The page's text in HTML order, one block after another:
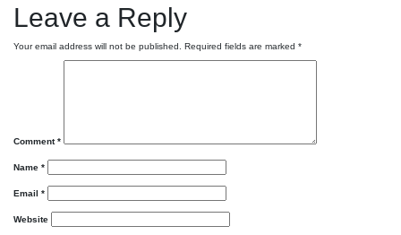
Leave a Reply
Your email address will not be published. Required fields are marked *
Comment*
Name *
Email *
Website